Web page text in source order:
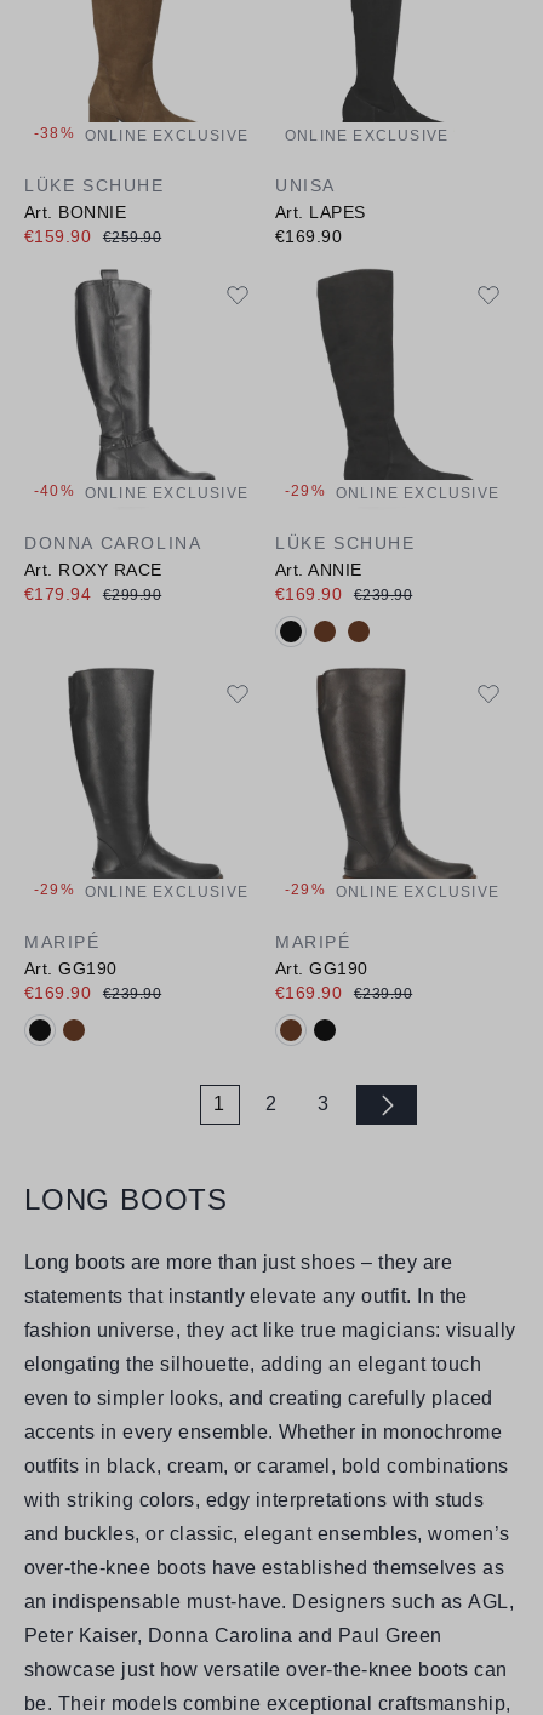
-38% ONLINE EXCLUSIVE
LÜKE SCHUHE
Art. BONNIE
€159.90
€259.90
ONLINE EXCLUSIVE
UNISA
Art. LAPES
€169.90
-40% ONLINE EXCLUSIVE
DONNA CAROLINA
Art. ROXY RACE
€179.94
€299.90
-29% ONLINE EXCLUSIVE
LÜKE SCHUHE
Art. ANNIE
€169.90
€239.90
Available colours:
-29% ONLINE EXCLUSIVE
MARIPÉ
Art. GG190
€169.90
€239.90
Available colours:
-29% ONLINE EXCLUSIVE
MARIPÉ
Art. GG190
€169.90
€239.90
Available colours:
Page
1
Page
2
Page
3
LONG BOOTS
Long boots are more than just shoes – they are
statements that instantly elevate any outfit. In the
fashion universe, they act like true magicians: visually
elongating the silhouette, adding an elegant touch
even to simpler looks, and creating carefully placed
accents in every ensemble. Whether in monochrome
outfits in black, cream, or caramel, bold combinations
with striking colors, edgy interpretations with studs
and buckles, or classic, elegant ensembles, women’s
over-the-knee boots have established themselves as
an indispensable must-have. Designers such asAGL,
Peter Kaiser, Donna Carolina and Paul Green
showcase just how versatile over-the-knee boots can
be. Their models combine exceptional craftsmanship,